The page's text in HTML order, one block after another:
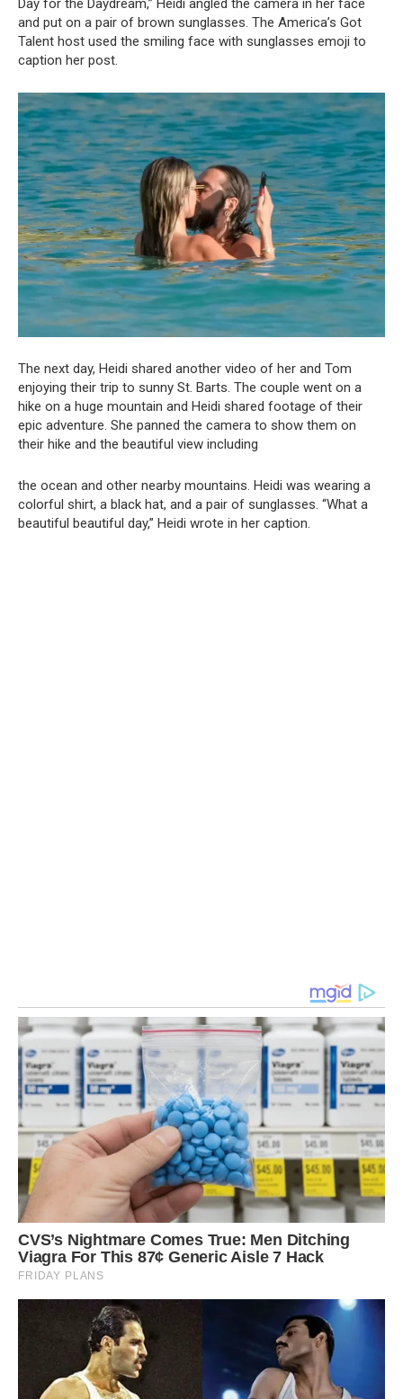
Day for the Daydream,” Heidi angled the camera in her face
and put on a pair of brown sunglasses. The America’s Got
Talent host used the smiling face with sunglasses emoji to
caption her post.
The next day, Heidi shared another video of her and Tom
enjoying their trip to sunny St. Barts. The couple went on a
hike on a huge mountain and Heidi shared footage of their
epic adventure. She panned the camera to show them on
their hike and the beautiful view including
the ocean and other nearby mountains. Heidi was wearing a
colorful shirt, a black hat, and a pair of sunglasses. “What a
beautiful beautiful day,” Heidi wrote in her caption.